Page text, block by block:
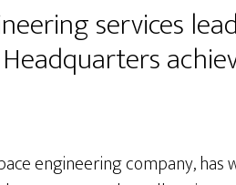
services
engineering company, has